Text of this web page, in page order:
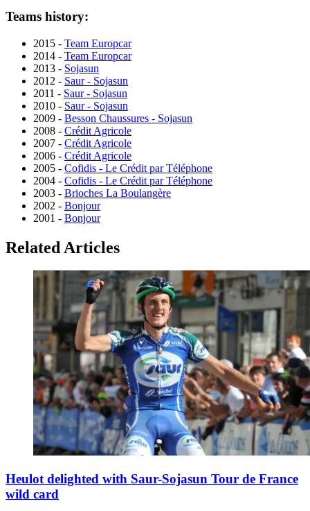
Teams history:
2015 - Team Europcar
2014 - Team Europcar
2013 - Sojasun
2012 - Saur - Sojasun
2011 - Saur - Sojasun
2010 - Saur - Sojasun
2009 - Besson Chaussures - Sojasun
2008 - Crédit Agricole
2007 - Crédit Agricole
2006 - Crédit Agricole
2005 - Cofidis - Le Crédit par Téléphone
2004 - Cofidis - Le Crédit par Téléphone
2003 - Brioches La Boulangère
2002 - Bonjour
2001 - Bonjour
Related Articles
Heulot delighted with Saur-Sojasun Tour de France
wild card